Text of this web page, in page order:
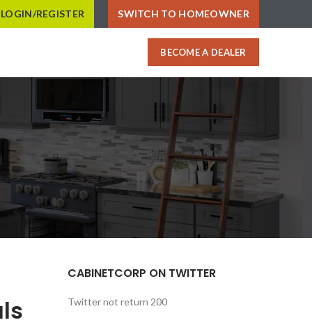
LOGIN/REGISTER SWITCH TO HOMEOWNER
BECOME A DEALER
CABINETCORP ON TWITTER
Twitter not return 200